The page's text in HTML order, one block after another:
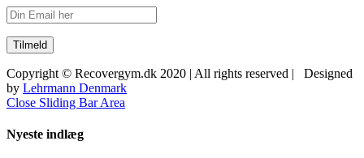
Copyright © Recovergym.dk 2020 | All rights reserved | Designed
by Lehrmann Denmark
Close Sliding Bar Area
Nyeste indlæg